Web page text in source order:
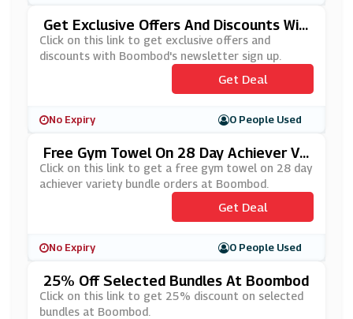
Get Exclusive Offers And Discounts Wit
H Boombod's Newsletter Sign Up
Click on this link to get exclusive offers and
discounts with Boombod's newsletter sign up.
Get Deal
No Expiry 0 People Used
Free Gym Towel On 28 Day Achiever Va
Riety Bundle Orders At Boombod
Click on this link to get a free gym towel on 28 day
achiever variety bundle orders at Boombod.
Get Deal
No Expiry 0 People Used
25% Off Selected Bundles At Boombod
Click on this link to get 25% discount on selected
bundles at Boombod.